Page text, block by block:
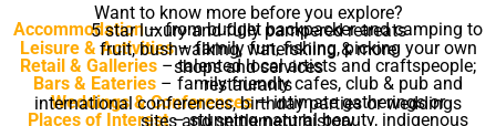
Want to know more before you explore?
Accommodation– from budget backpacker and camping to 5 star luxury and fully pampered retreats
Leisure & Activities– family fun, fishing, picking your own fruit, bushwalking, waterskiing & more
Retail & Galleries
– talented local artists and craftspeople; shops and services
Bars & Eateries
– family friendly cafes, club & pub and restaurants
Weddings & Conferences
– intimate gatherings or international conferences, birthday parties or weddings
Places of Interest– stunning natural beauty, indigenous sites and settlement history